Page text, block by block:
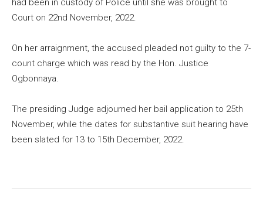
had been in custody of Police until she was brought to
Court on 22nd November, 2022.
On her arraignment, the accused pleaded not guilty to the 7-
count charge which was read by the Hon. Justice
Ogbonnaya.
The presiding Judge adjourned her bail application to 25th
November, while the dates for substantive suit hearing have
been slated for 13 to 15th December, 2022.